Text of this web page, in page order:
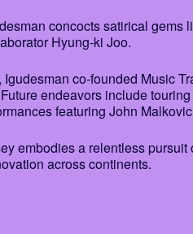
concocts satirical
Hyung-ki Joo.
co-founded Music
endeavors include
featuring John
embodies a relentless
across continents.